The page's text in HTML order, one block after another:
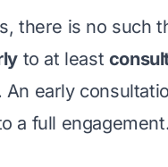
there is no such
to at least
An early
a full